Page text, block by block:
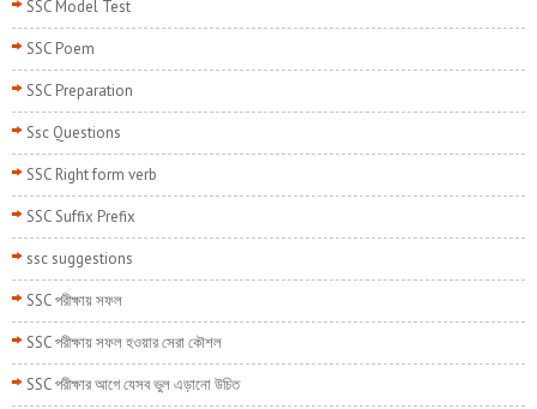
SSC Model Test
SSC Poem
SSC Preparation
Ssc Questions
SSC Right form verb
SSC Suffix Prefix
ssc suggestions
SSC পরীক্ষায় সফল
SSC পরীক্ষায় সফল হওয়ার সেরা কৌশল
SSC পরীক্ষার আগে যেসব ভুল এড়ানো উচিত